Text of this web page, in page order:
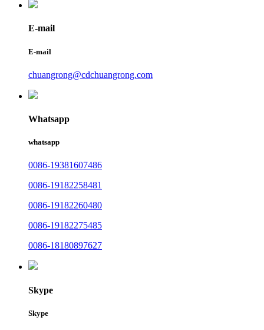
E-mail
E-mail
chuangrong@cdchuangrong.com
Whatsapp
whatsapp
0086-19381607486
0086-19182258481
0086-19182260480
0086-19182275485
0086-18180897627
Skype
Skype